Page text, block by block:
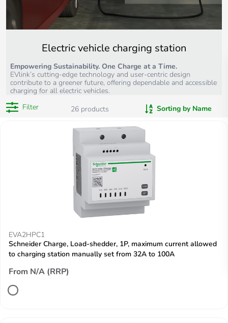
Electric vehicle charging station
Empowering Sustainability. One Charge at a Time.
EVlink’s cutting-edge technology and user-centric design
contribute to a greener future, offering dependable and accessible
charging for all electric vehicles.
Filter
26 products Sorting by Name
EVA2HPC1
Schneider Charge, Load-shedder, 1P, maximum current allowed
to charging station manually set from 32A to 100A
From N/A (RRP)